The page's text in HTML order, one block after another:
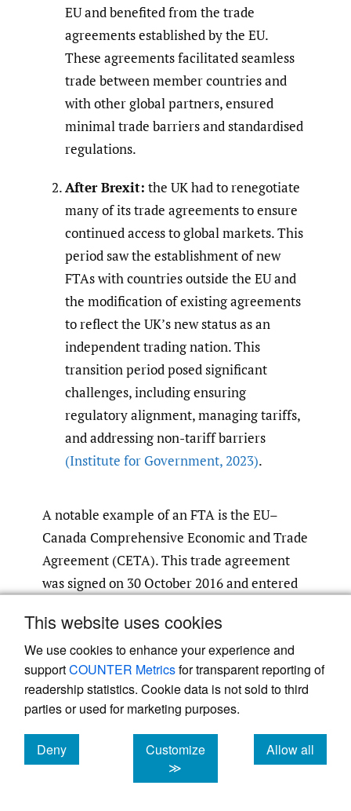
This website uses cookies
We use cookies to enhance your experience and
supportCOUNTER Metricsfor transparent reporting of
readership statistics. Cookie data is not sold to third
parties or used for marketing purposes.
Deny
cookies
Customize
≫
Allow all
cookies
EU and benefited from the trade
agreements established by the EU.
These agreements facilitated seamless
trade between member countries and
with other global partners, ensured
minimal trade barriers and standardised
regulations.
After Brexit: the UK had to renegotiate
many of its trade agreements to ensure
continued access to global markets. This
period saw the establishment of new
FTAs with countries outside the EU and
the modification of existing agreements
to reflect the UK’s new status as an
independent trading nation. This
transition period posed significant
challenges, including ensuring
regulatory alignment, managing tariffs,
and addressing non-tariff barriers
(Institute for Government,2023).
A notable example of an FTA is the EU–
Canada Comprehensive Economic and Trade
Agreement (CETA). This trade agreement
was signed on 30 October 2016 and entered
2017. It aimed to remove 98% of the tariffs
between the EU and Canada and to address
non-tariff barriers to facilitate trade
(European Commission2024).
Post-Brexit, the UK and Canada signed the
UK–Canada Trade Continuity Agreement in
December 2020, which entered into force on